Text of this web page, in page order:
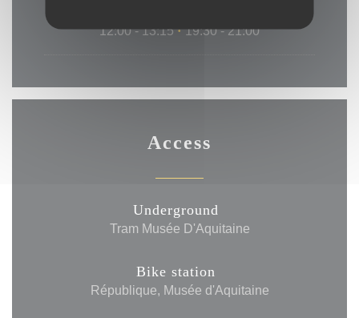
12:00 - 13:15 • 19:30 - 21:00
Access
Underground
Tram Musée D'Aquitaine
Bike station
République, Musée d'Aquitaine